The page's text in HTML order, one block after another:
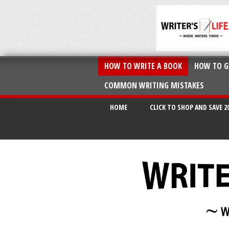
HOW TO WRITE A BOOK HOW TO
COMMON WRITING MISTAKES
HOME CLICK TO SHOP AND SAVE